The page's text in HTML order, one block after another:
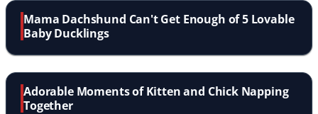
Mama Dachshund Can't Get Enough of 5 Lovable
Baby Ducklings
Adorable Moments of Kitten and Chick Napping
Together